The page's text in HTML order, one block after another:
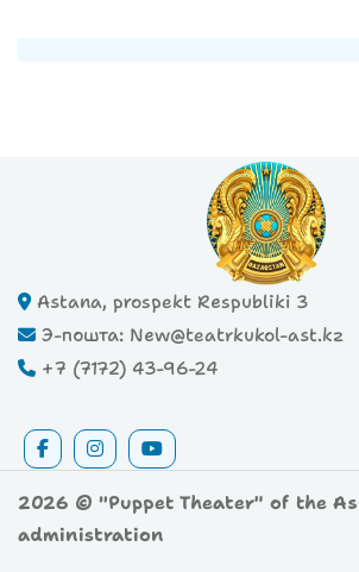
Astana, prospekt Respubliki 3
Э-пошта: New@teatrkukol-ast.kz
+7 (7172) 43-96-24
2026 © "Puppet Theater" of the
administration